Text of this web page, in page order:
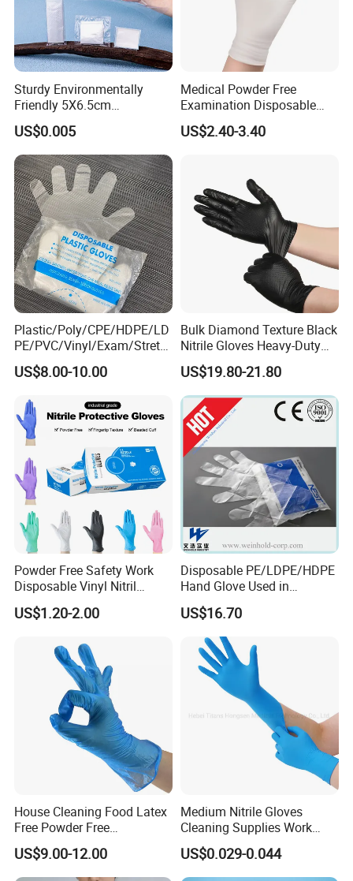
Payment, packing and delivery:
Payment ter
L/C, T/T, Western Union
Loading Por
Shanghai, Wuhan, etc.
Delivery tim
About 15-20 days, based on order quantity
Sturdy Environmentally
Friendly 5X6.5cm
Disposable Polyethylene
Hair Color Glove
US$0.005
Medical Powder Free
Examination Disposable
Latex Gloves for Exam
Procedure
US$2.40-3.40
Plastic/Poly/CPE/HDPE/LD
PE/PVC/Vinyl/Exam/Stretc
hable TPE
Elastic/Clear/Examination
Food Processing Industry
Service
US$8.00-10.00
Bulk Diamond Texture Black
Nitrile Gloves Heavy-Duty
Industrial & Household Work
Gloves
US$19.80-21.80
Powder Free Safety Work
Disposable Vinyl Nitril
Synthetic Examination
Gloves Nitrile
US$1.20-2.00
Disposable PE/LDPE/HDPE
Hand Glove Used in
Hospital
US$16.70
House Cleaning Food Latex
Free Powder Free
Disposable PVC Vinyl
Examination Gloves En374
Made in China
US$9.00-12.00
Medium Nitrile Gloves
Cleaning Supplies Work
Nitrile Gloves Disposable
Latex Free Powder Free
Nitrile Gloves
US$0.029-0.044